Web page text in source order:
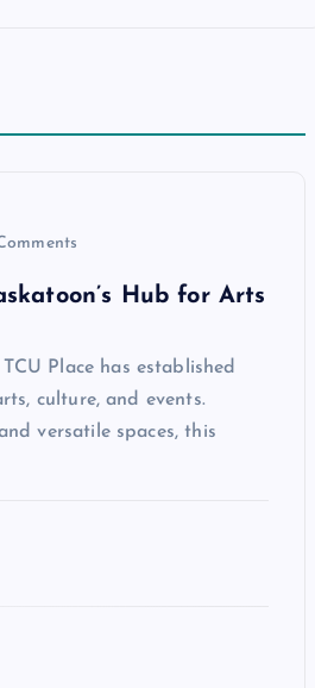
Hub for Arts
Place has established
culture, and events.
versatile spaces, this